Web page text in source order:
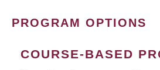
PROGRAM OPTIONS
COURSE-BASED